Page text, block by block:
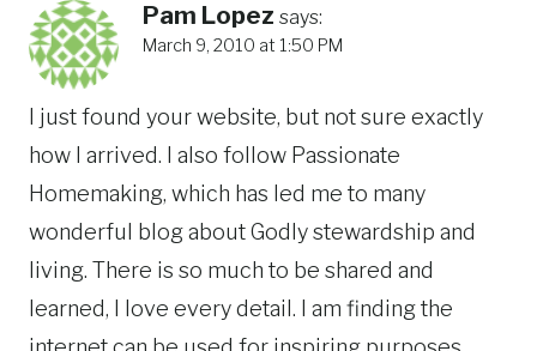
Pam Lopez says:
March 9, 2010 at 1:50 PM
I just found your website, but not sure exactly
how I arrived. I also follow Passionate
Homemaking, which has led me to many
wonderful blog about Godly stewardship and
living. There is so much to be shared and
learned, I love every detail. I am finding the